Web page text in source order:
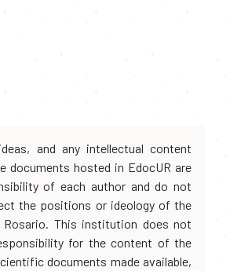
and any intellectual content
documents hosted in EdocUR are
of each author and do not
the positions or ideology of the
Rosario. This institution does not
for the content of the
documents made available,